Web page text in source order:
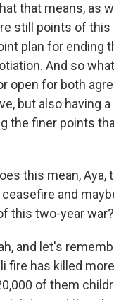
that means, as
still points of this
plan for ending
And so
open for both
but also having
the finer points
this mean, Aya,
and
this two-year war?
and let's
fire has killed
of them